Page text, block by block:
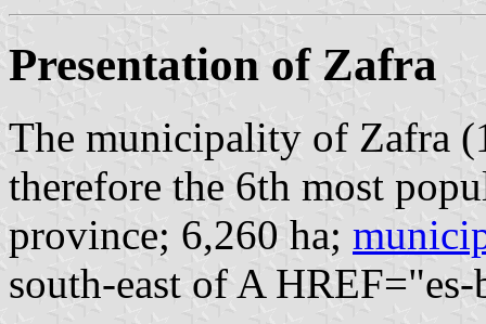
Presentation of Zafra
The municipality of Zafra
therefore the 6th most
province; 6,260 ha;
south-east of A